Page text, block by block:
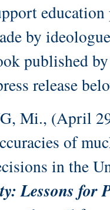
by
published
release
Mi., (April
of
in the
Lessons for